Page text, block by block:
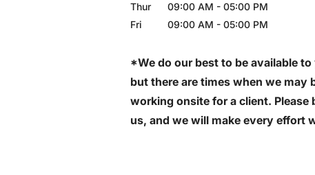
Thur
09:00 AM - 05:00 PM
Fri
09:00 AM - 05:00 PM
*We do our best to be available
but there are times when we may
working onsite for a client.
us, and we will make every effort